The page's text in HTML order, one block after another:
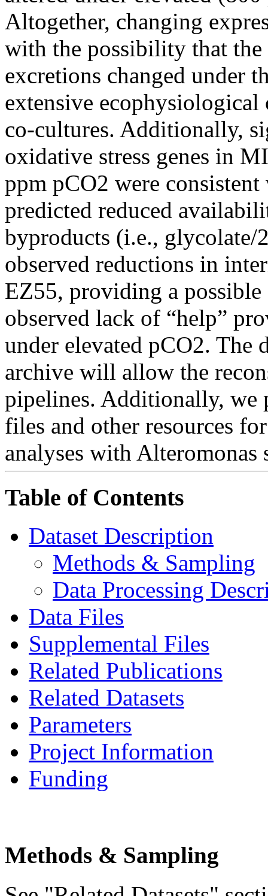
Altogether, changing
with the possibility that
excretions changed under
extensive ecophysiological
co-cultures. Additionally,
oxidative stress genes in
ppm pCO2 were
predicted reduced
byproducts (i.e., glycolate/
observed reductions in
EZ55, providing a
observed lack of “help”
under elevated pCO2. The
archive will allow the
pipelines. Additionally, we
files and other resources
analyses with Alteromonas
Table of Contents
Dataset Description
Methods & Sampling
Data Processing
Data Files
Supplemental Files
Related Publications
Related Datasets
Parameters
Project Information
Funding
Methods & Sampling